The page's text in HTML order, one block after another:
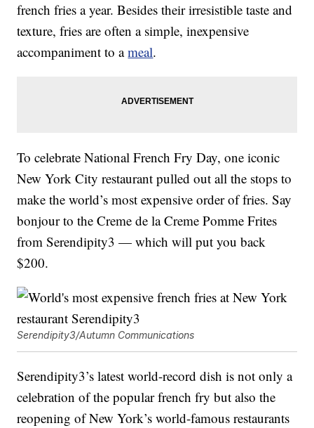
french fries a year. Besides their irresistible taste and
texture, fries are often a simple, inexpensive
accompaniment to ameal.
To celebrate National French Fry Day, one iconic
New York City restaurant pulled out all the stops to
make the world’s most expensive order of fries. Say
bonjour to the Creme de la Creme Pomme Frites
from Serendipity3 — which will put you back
$200.
Serendipity3/Autumn Communications
Serendipity3’s latest world-record dish is not only a
celebration of the popular french fry but also the
reopening of New York’s world-famous restaurants